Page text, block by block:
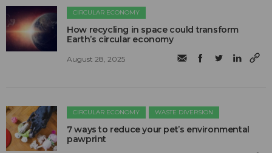
CIRCULAR ECONOMY
How recycling in space could transform
Earth’s circular economy
August 28, 2025
CIRCULAR ECONOMY WASTE DIVERSION
7 ways to reduce your pet’s environmental
pawprint